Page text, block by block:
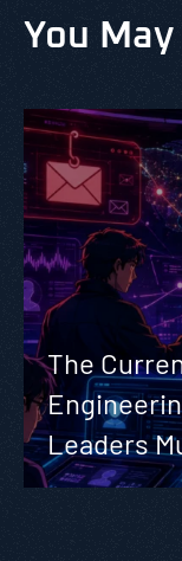
You
The
Leaders